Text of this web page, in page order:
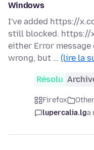
Windows
I've added https://
still blocked. https://
either Error
wrong, but … (lire la
Résolu
Firefox Other
lupercalia.lga